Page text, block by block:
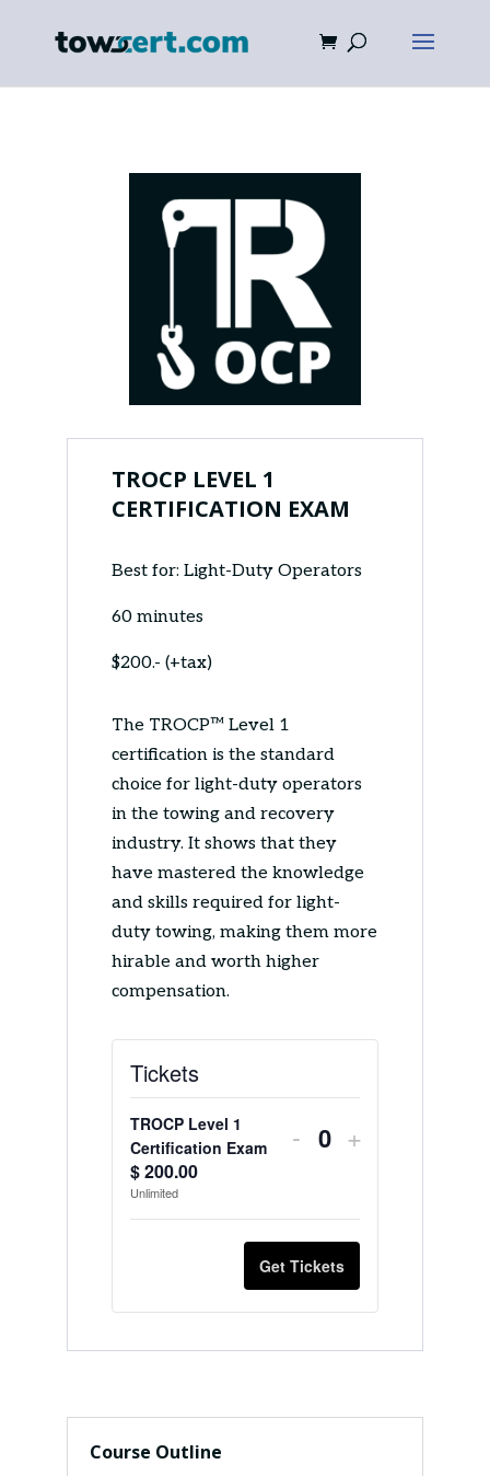
TROCP LEVEL 1
CERTIFICATION EXAM
Best for: Light-Duty Operators
60 minutes
$200.- (+tax)
The TROCP™ Level 1
certification is the standard
choice for light-duty operators
in the towing and recovery
industry. It shows that they
have mastered the knowledge
and skills required for light-
duty towing, making them more
hirable and worth higher
compensation.
Tickets
TROCP Level 1
Certification Exam
$200.00
Unlimited
Decrease
quantity
for
TROCP
Level
1
-
Q
a
n
t
i
Increase
quantity
for
TROCP
Level
1
+
Get Tickets
Course Outline